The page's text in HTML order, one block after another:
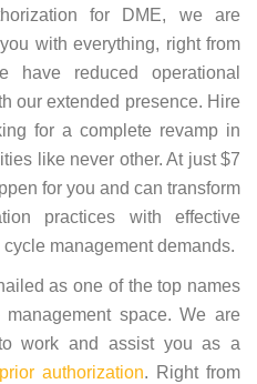
for DME, we are
with everything, right from
reduced operational
our extended presence. Hire
for a complete revamp in
like never other. At just $7
for you and can transform
practices with effective
management demands.
as one of the top names
space. We are
work and assist you as a
authorization. Right from